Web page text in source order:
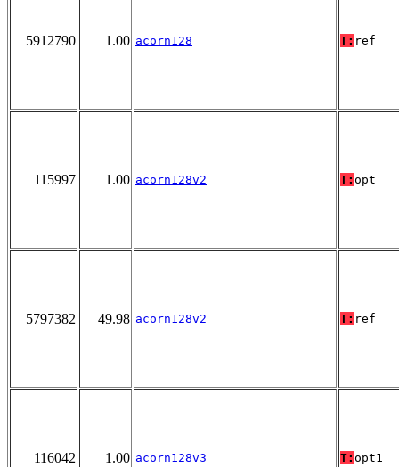
5912790 1.00 acorn128 T: ref
115997 1.00 acorn128v2 T: opt
5797382 49.98 acorn128v2 T: ref
116042 1.00 acorn128v3 T: opt1